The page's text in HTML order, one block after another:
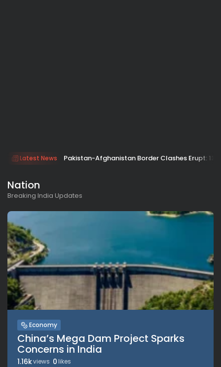
Latest News Pakistan-Afghanistan Border Clashes Erupt:
Nation
Breaking India Updates
Economy
China’s Mega Dam Project Sparks
Concerns in India
1.16kviews 0 likes